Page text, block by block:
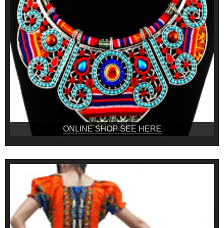
ONLINE SHOP SEE HERE